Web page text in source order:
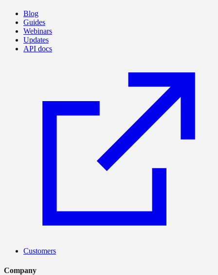
Blog
Guides
Webinars
Updates
API docs
Customers
Company